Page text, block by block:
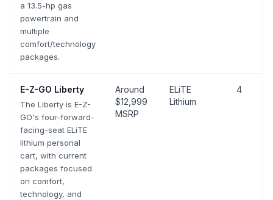
a 13.5-hp gas
powertrain and
multiple
comfort/technology
packages.
E-Z-GO Liberty
The Liberty is E-Z-
GO's four-forward-
facing-seat ELiTE
lithium personal
cart, with current
packages focused
on comfort,
technology, and
Around
$12,999
MSRP
ELiTE
Lithium
4